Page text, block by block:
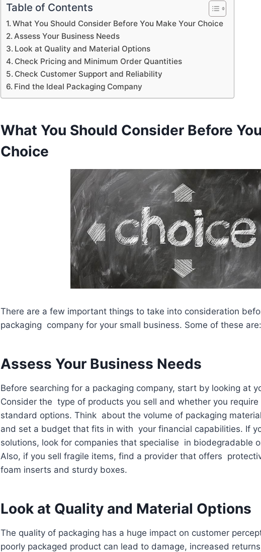
Table of Contents
What You Should Consider Before You Make Your Choice
Assess Your Business Needs
Look at Quality and Material Options
Check Pricing and Minimum Order Quantities
Check Customer Support and Reliability
Find the Ideal Packaging Company
What You Should Consider Before
Choice
There are a few important things to take into consideration
packaging company for your small business. Some of these are:
Assess Your Business Needs
Before searching for a packaging company, start by looking at
Consider the type of products you sell and whether you
standard options. Think about the volume of packaging
and set a budget that fits in with your financial capabilities. If
solutions, look for companies that specialise in biodegradable
Also, if you sell fragile items, find a provider that offers
foam inserts and sturdy boxes.
Look at Quality and Material Options
The quality of packaging has a huge impact on customer
poorly packaged product can lead to damage, increased